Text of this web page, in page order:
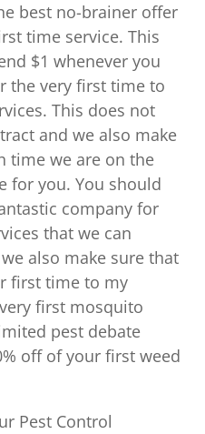
best no-brainer offer
time service. This
$1 whenever you
the very first time to
This does not
and we also make
time we are on the
for you. You should
company for
that we can
also make sure that
first time to my
first mosquito
pest debate
off of your first weed
Pest Control